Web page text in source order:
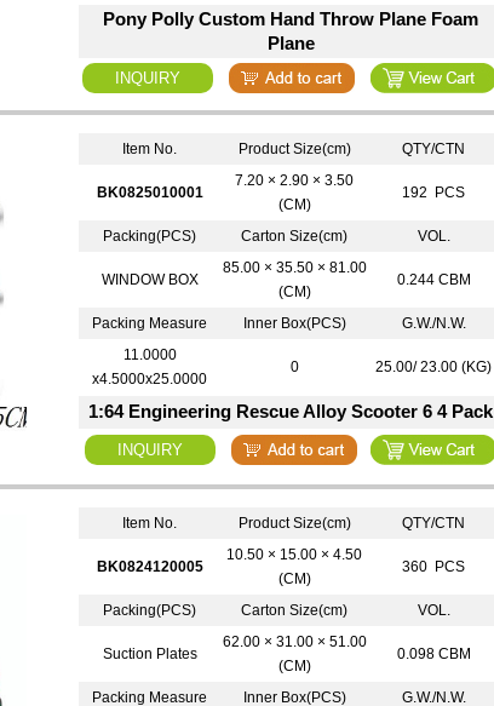
Pony Polly Custom Hand Throw Plane Foam
Plane
Item No. Product Size(cm) QTY/CTN
BK0825010001
7.20 × 2.90 × 3.50
(CM)
192 PCS
Packing(PCS) Carton Size(cm) VOL.
WINDOW BOX
85.00 × 35.50 × 81.00
(CM)
0.244 CBM
Packing Measure Inner Box(PCS)
G.W./N.W.
11.0000
x4.5000x25.0000
0 25.00/ 23.00 (KG)
1:64 Engineering Rescue Alloy Scooter 6 4 Pack
Item No. Product Size(cm) QTY/CTN
BK0824120005
10.50 × 15.00 × 4.50
(CM)
360 PCS
Packing(PCS) Carton Size(cm) VOL.
Suction Plates
62.00 × 31.00 × 51.00
(CM)
0.098 CBM
Packing Measure Inner Box(PCS) G.W./N.W.